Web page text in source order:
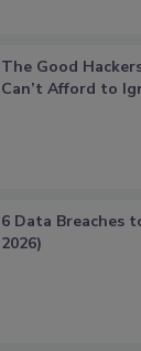
The Good
Can’t Afford to
6 Data Breaches
2026)